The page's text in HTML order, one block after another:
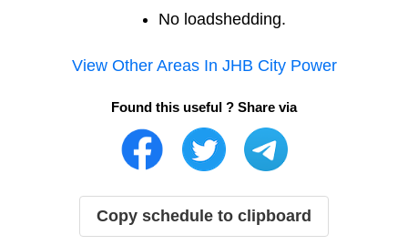
No loadshedding.
View Other Areas In JHB City Power
Found this useful ? Share via
Copy schedule to clipboard